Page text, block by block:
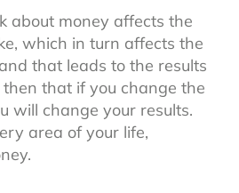
about money affects the
which in turn affects the
that leads to the results
that if you change the
will change your results.
area of your life,